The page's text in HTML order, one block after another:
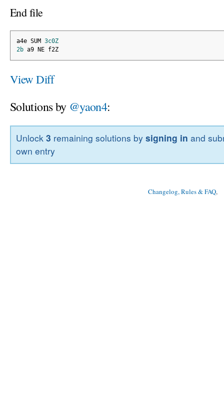
End file
a4e SUM 3c0Z
2b a9 NE f2Z
View Diff
Solutions by @yaon4:
Unlock3 remaining solutions bysigning in and
own entry
Changelog, Rules & FAQ,